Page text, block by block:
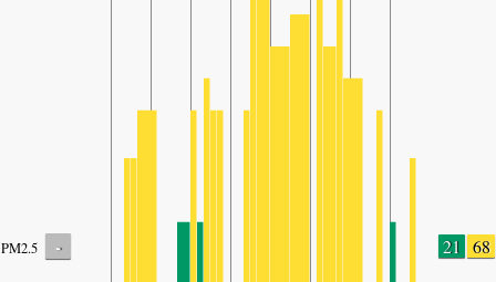
PM2.5 - 21 68